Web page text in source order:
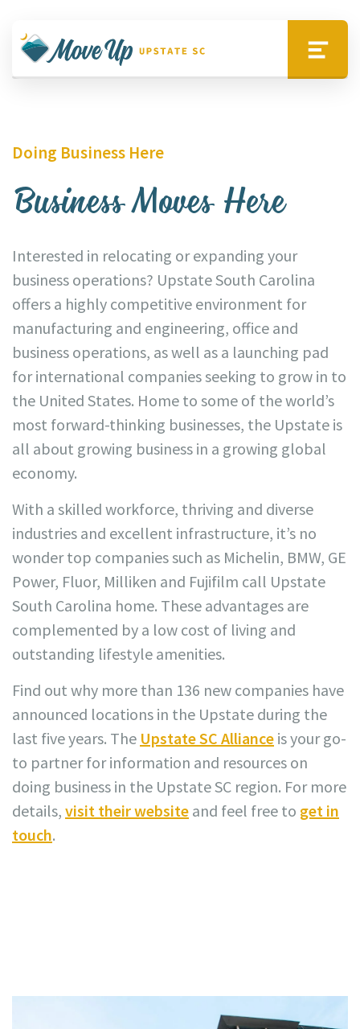
Move Upstate SC Menu
Doing Business Here
Business Moves Here
Interested in relocating or expanding your
business operations? Upstate South Carolina
offers a highly competitive environment for
manufacturing and engineering, office and
business operations, as well as a launching pad
for international companies seeking to grow in to
the United States. Home to some of the world’s
most forward-thinking businesses, the Upstate is
all about growing business in a growing global
economy.
With a skilled workforce, thriving and diverse
industries and excellent infrastructure, it’s no
wonder top companies such as Michelin, BMW, GE
Power, Fluor, Milliken and Fujifilm call Upstate
South Carolina home. These advantages are
complemented by a low cost of living and
outstanding lifestyle amenities.
Find out why more than 136 new companies have
announced locations in the Upstate during the
last five years. The Upstate SC Alliance is your go-
to partner for information and resources on
doing business in the Upstate SC region. For more
details, visit their website and feel free to get in
touch.